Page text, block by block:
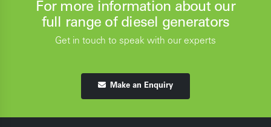
For more information about our
full range of diesel generators
Get in touch to speak with our experts
Make an Enquiry